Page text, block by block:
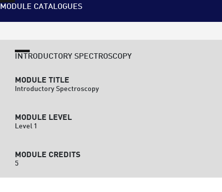
MODULE CATALOGUES
INTRODUCTORY SPECTROSCOPY
MODULE TITLE
Introductory Spectroscopy
MODULE LEVEL
Level 1
MODULE CREDITS
5